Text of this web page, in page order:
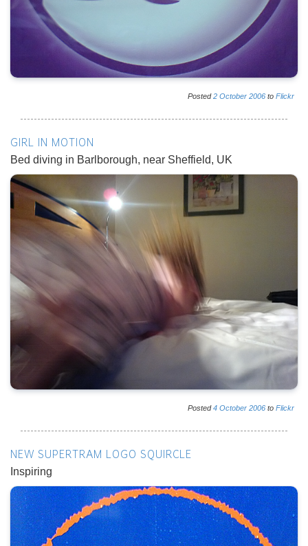
Posted2 October 2006 to Flickr
GIRL IN MOTION
Bed diving in Barlborough, near Sheffield, UK
Posted4 October 2006 to Flickr
NEW SUPERTRAM LOGO SQUIRCLE
Inspiring